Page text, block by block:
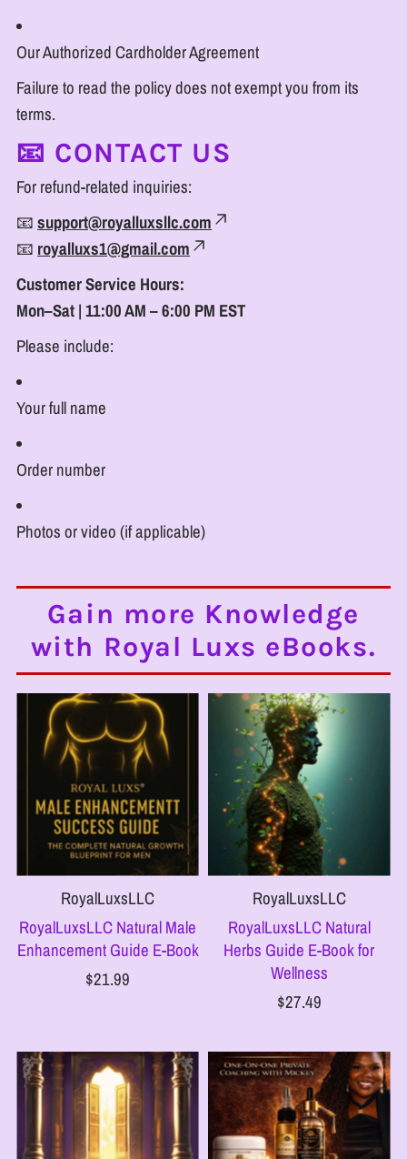
Our Authorized Cardholder Agreement
Failure to read the policy does not exempt you from its
terms.
📧 CONTACT US
For refund-related inquiries:
📧support@royalluxsllc.com
📧 royalluxs1@gmail.com
Customer Service Hours:
Mon–Sat | 11:00 AM – 6:00 PM EST
Please include:
Your full name
Order number
Photos or video (if applicable)
Gain more Knowledge
with Royal Luxs eBooks.
RoyalLuxsLLC
RoyalLuxsLLC Natural Male
Enhancement Guide E-Book
$21.99
RoyalLuxsLLC
RoyalLuxsLLC Natural
Herbs Guide E-Book for
Wellness
$27.49